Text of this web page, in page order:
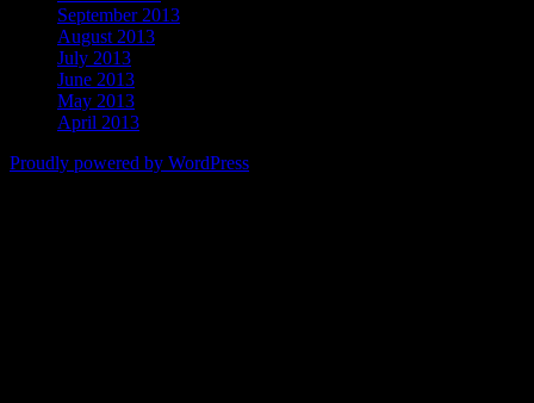
September 2013
August 2013
July 2013
June 2013
May 2013
April 2013
Proudly powered by WordPress